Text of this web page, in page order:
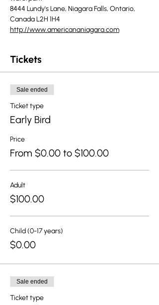
8444 Lundy's Lane, Niagara Falls, Ontario,
Canada L2H 1H4
http://www.americananiagara.com
Tickets
Sale ended
Ticket type
Early Bird
Price
From $0.00 to $100.00
Adult
$100.00
Child (0-17 years)
$0.00
Sale ended
Ticket type